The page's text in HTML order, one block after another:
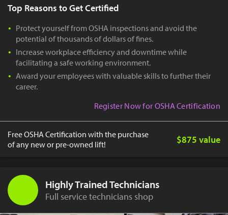
Top Reasons to Get Certified
Protect yourself from OSHA inspections and avoid the
potential of thousands of dollars of fines.
Increase workplace efficiency and downtime while
facilitating a safe working environment.
Award your employees with valuable skills to further their
career.
Register Now for OSHA Certification
Free OSHA Certification with the purchase
of any new or pre-owned lift!
$875 value
Highly Trained Technicians
Full service technicians shop